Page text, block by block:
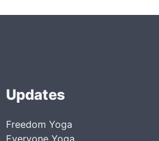
Updates
Freedom Yoga
Everyone Yoga